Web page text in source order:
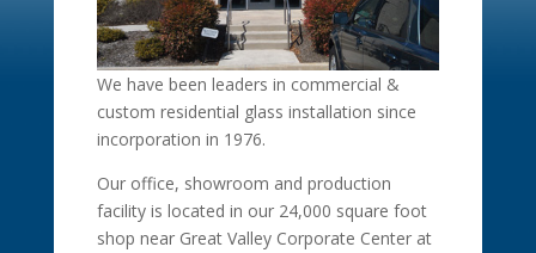
We have been leaders in commercial &
custom residential glass installation since
incorporation in 1976.
Our office, showroom and production
facility is located in our 24,000 square foot
shop near Great Valley Corporate Center at